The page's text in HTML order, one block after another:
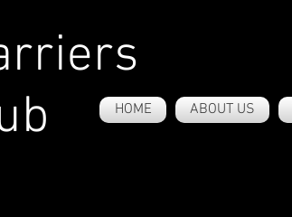
HOME ABOUT US